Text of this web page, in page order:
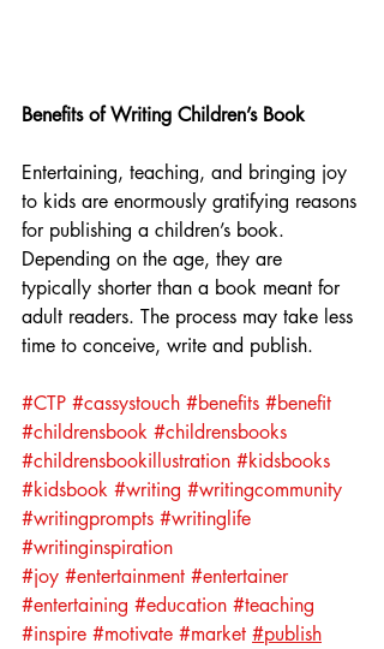
Benefits of Writing Children’s Book
Entertaining, teaching, and bringing joy
to kids are enormously gratifying reasons
for publishing a children’s book.
Depending on the age, they are
typically shorter than a book meant for
adult readers. The process may take less
time to conceive, write and publish.
#CTP #cassystouch #benefits #benefit
#childrensbook #childrensbooks
#childrensbookillustration #kidsbooks
#kidsbook #writing #writingcommunity
#writingprompts #writinglife
#writinginspiration
#joy #entertainment #entertainer
#entertaining #education #teaching
#inspire #motivate #market #publish